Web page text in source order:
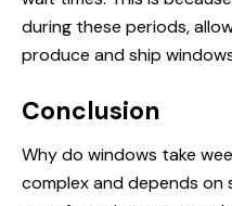
during these periods,
produce and ship
Conclusion
Why do windows take
complex and depends on